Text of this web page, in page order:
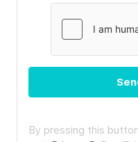
By pressing this